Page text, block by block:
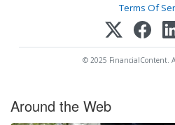
Terms Of
© 2025 FinancialContent.
Around the Web